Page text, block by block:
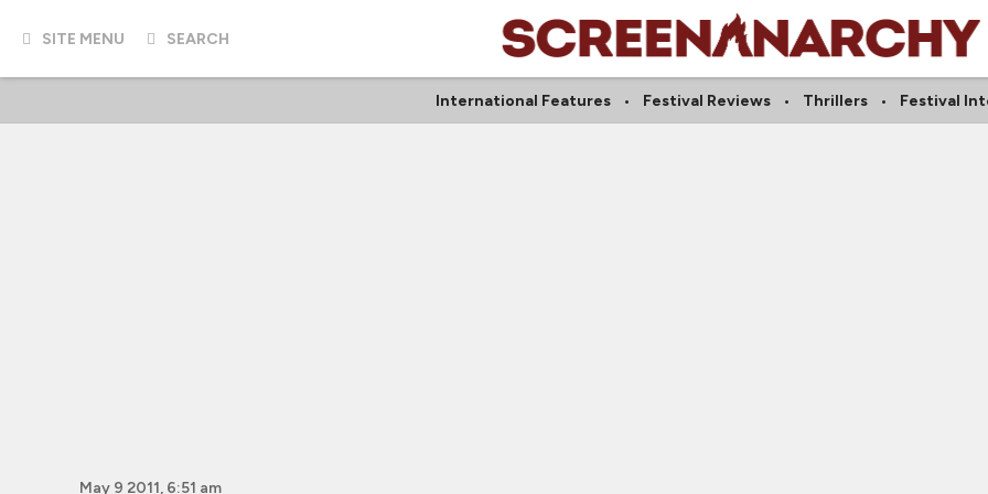
SITE MENU SEARCH
International Features Festival Reviews Thrillers Festival
May 9 2011, 6:51 am